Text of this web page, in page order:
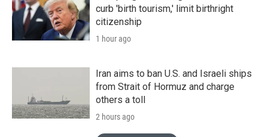
curb 'birth tourism,' limit birthright
citizenship
1 hour ago
Iran aims to ban U.S. and Israeli ships
from Strait of Hormuz and charge
others a toll
2 hours ago